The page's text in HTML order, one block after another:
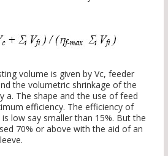
volume is given by Vc, feeder
the volumetric shrinkage of the
a. The shape and the use of feed
efficiency. The efficiency of
low say smaller than 15%. But the
70% or above with the aid of an